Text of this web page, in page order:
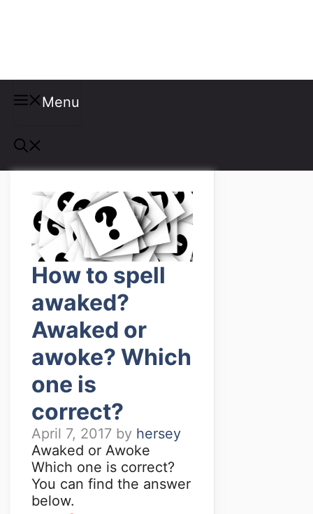
Menu
How to spell
awaked?
Awaked or
awoke? Which
one is
correct?
April 7, 2017 by hersey
Awaked or Awoke
Which one is correct?
You can find the answer
below.